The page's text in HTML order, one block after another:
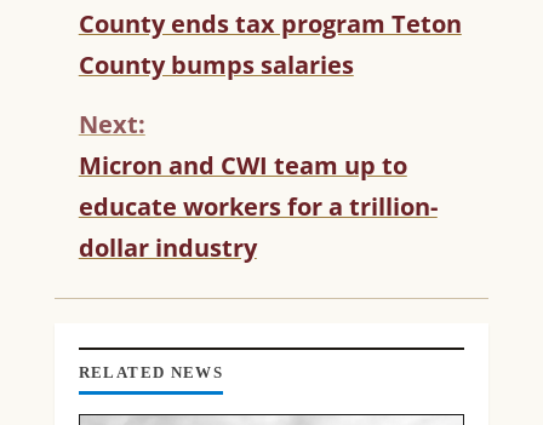
T
I
N
E
R
E
A
D
I
County ends tax program Teton
County bumps salaries
Next:
Micron and CWI team up to
educate workers for a trillion-
dollar industry
RELATED NEWS